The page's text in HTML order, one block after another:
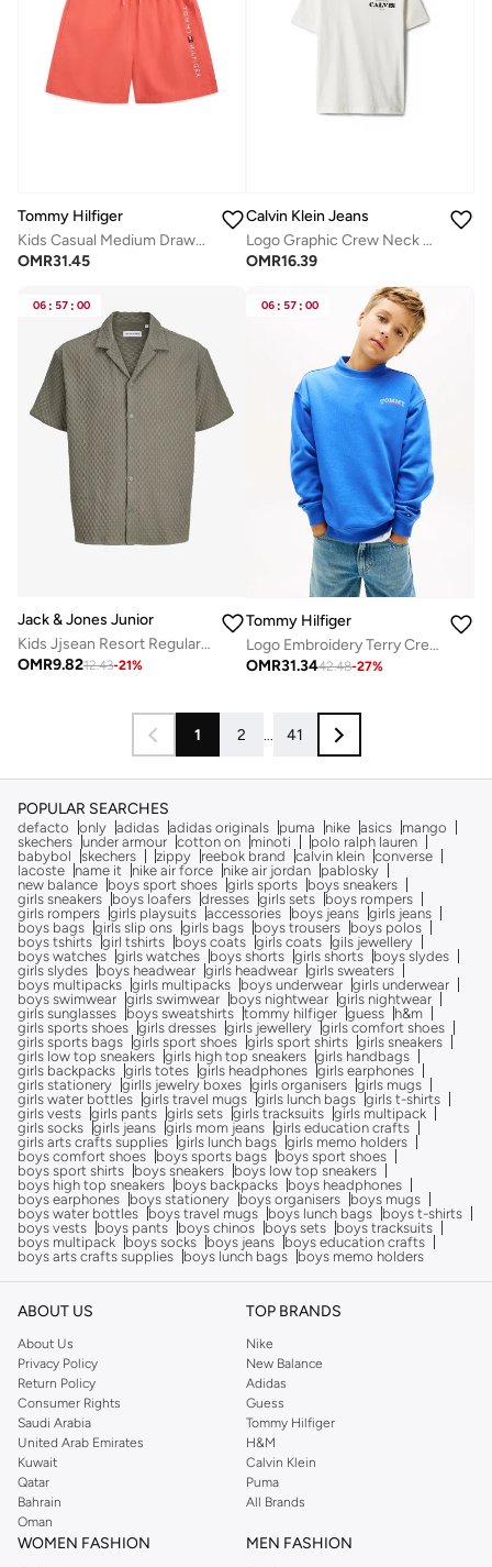
Tommy Hilfiger
Kids Casual Medium Drawstring Shorts
OMR31.45
Calvin Klein Jeans
Logo Graphic Crew Neck T-Shirt
OMR16.39
06 : 57 : 00
Jack & Jones Junior
Kids Jjsean Resort Regular Fit Shirt
OMR9.8212.43-21%
06 : 57 : 00
Tommy Hilfiger
Logo Embroidery Terry Crew Neck Sweatshirt
OMR31.3442.48-27%
1 2 ... 41
POPULAR SEARCHES
defacto only adidas adidas originals puma nike asics
mango
skechers under armour cotton on minoti
polo ralph lauren
babybol
skechers zippy reebok brand calvin klein converse
lacoste
name it nike air force nike air jordan
pablosky
new balance
boys sport shoes girls sports
boys sneakers
girls sneakers
boys loafers dresses girls sets
boys rompers
girls rompers girls playsuits accessories boys jeans girls jeans
boys bags girls slip ons girls bags boys trousers
boys polos
boys tshirts girl tshirts boys coats girls coats gils jewellery
boys watches girls watches boys shorts girls shorts
boys slydes
girls slydes
boys headwear girls headwear girls sweaters
boys multipacks girls multipacks boys underwear girls underwear
boys swimwear girls swimwear boys nightwear girls nightwear
girls sunglasses
boys sweatshirts tommy hilfiger guess
h&m
girls sports shoes girls dresses girls jewellery girls comfort shoes
girls sports bags girls sport shoes girls sport shirts girls sneakers
girls low top sneakers girls high top sneakers girls handbags
girls backpacks girls totes girls headphones girls earphones
girls stationery girlls jewelry boxes girls organisers girls mugs
girls water bottles girls travel mugs girls lunch bags girls t-shirts
girls vests girls pants girls sets girls tracksuits girls multipack
girls socks girls jeans girls mom jeans girls education crafts
girls arts crafts supplies girls lunch bags girls memo holders
boys comfort shoes
boys sports bags
boys sport shoes
boys sport shirts
boys sneakers
boys low top sneakers
boys high top sneakers
boys backpacks
boys headphones
boys earphones
boys stationery boys organisers
boys mugs
boys water bottles
boys travel mugs boys lunch bags
boys t-shirts
boys vests
boys pants boys chinos boys sets
boys tracksuits
boys multipack
boys socks boys jeans
boys education crafts
boys arts crafts supplies
boys lunch bags boys memo holders
ABOUT US
About Us
Privacy Policy
Return Policy
Consumer Rights
Saudi Arabia
United Arab Emirates
Kuwait
Qatar
Bahrain
Oman
TOP BRANDS
Nike
New Balance
Adidas
Guess
Tommy Hilfiger
H&M
Calvin Klein
Puma
All Brands
WOMEN FASHION MEN FASHION